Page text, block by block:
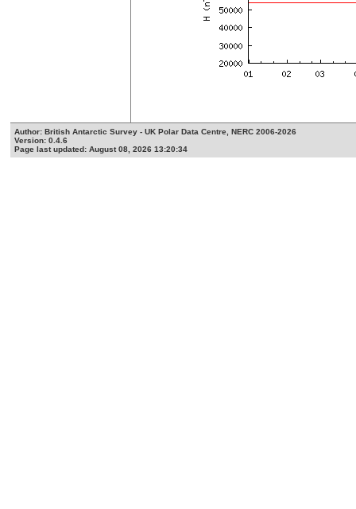
Author: British Antarctic Survey - UK Polar Data Centre, NERC 2006-2026
Version: 0.4.6
Page last updated: August 08, 2026 13:20:34